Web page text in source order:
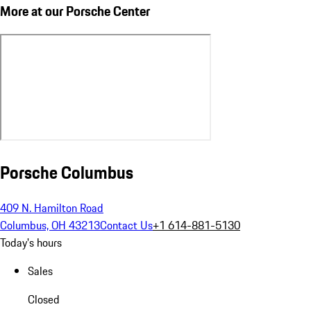
More at our Porsche Center
Porsche Columbus
409 N. Hamilton Road
Columbus, OH 43213Contact Us+1 614-881-5130
Today's hours
Sales
Closed